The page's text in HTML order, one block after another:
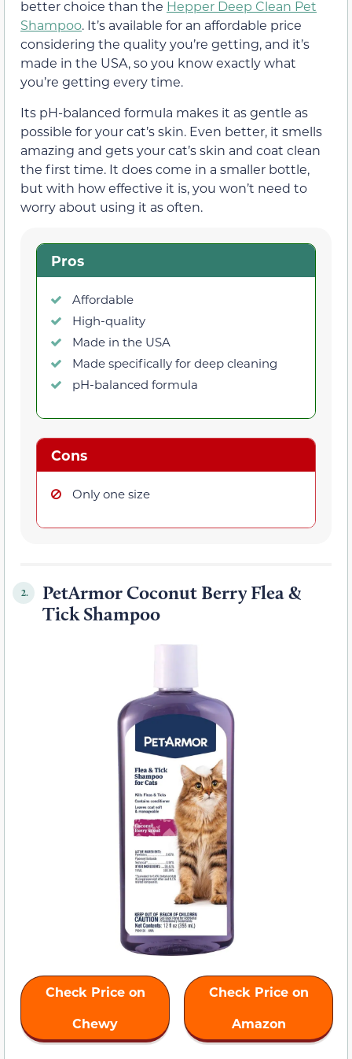
better choice than the Hepper Deep Clean Pet
Shampoo. It’s available for an affordable price
considering the quality you’re getting, and it’s
made in the USA, so you know exactly what
you’re getting every time.
Its pH-balanced formula makes it as gentle as
possible for your cat’s skin. Even better, it smells
amazing and gets your cat’s skin and coat clean
the first time. It does come in a smaller bottle,
but with how effective it is, you won’t need to
worry about using it as often.
Pros
Affordable
High-quality
Made in the USA
Made specifically for deep cleaning
pH-balanced formula
Cons
Only one size
2.
PetArmor Coconut Berry Flea &
Tick Shampoo
Check Price on
Chewy
Check Price on
Amazon